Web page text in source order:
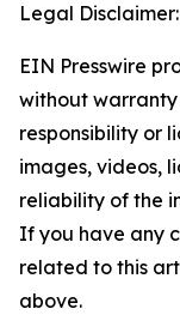
Legal Disclaimer:
EIN Presswire
without
responsibility or
images, videos,
reliability of the
If you have any
related to this
above.